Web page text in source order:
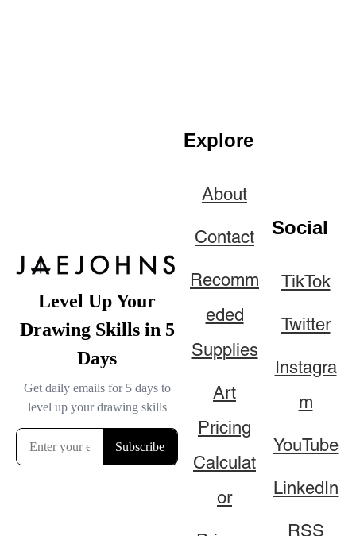
Explore
About
Contact
Recomm
eded
Supplies
Art
Pricing
Calculat
or
Social
TikTok
Twitter
Instagra
m
YouTube
LinkedIn
RSS